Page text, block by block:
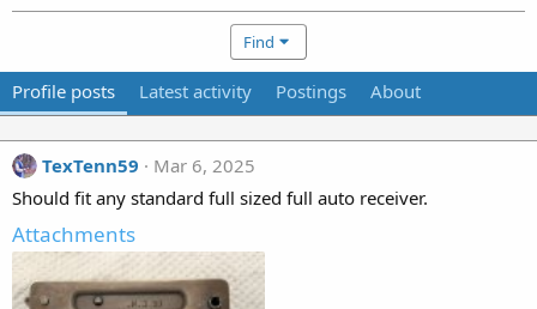
Find
Profile posts Latest activity Postings About
TexTenn59
Mar 6, 2025
Should fit any standard full sized full auto receiver.
Attachments